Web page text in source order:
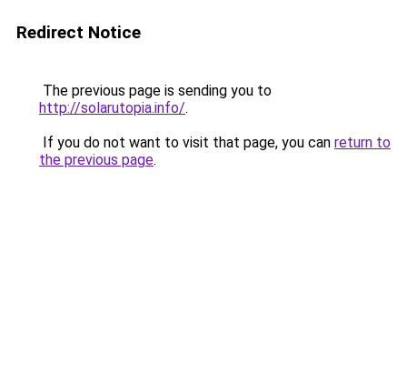
Redirect Notice
The previous page is sending you to
http://solarutopia.info/.
If you do not want to visit that page, you can return to
the previous page.